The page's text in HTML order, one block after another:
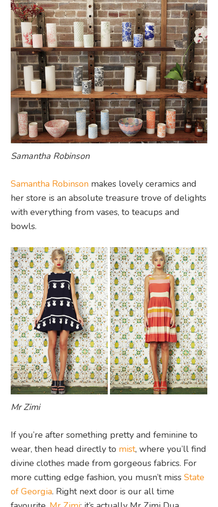
Samantha Robinson
Samantha Robinson makes lovely ceramics and
her store is an absolute treasure trove of delights
with everything from vases, to teacups and
bowls.
Mr Zimi
If you’re after something pretty and feminine to
wear, then head directly to mist, where you’ll find
divine clothes made from gorgeous fabrics. For
more cutting edge fashion, you musn’t missState
of Georgia. Right next door is our all time